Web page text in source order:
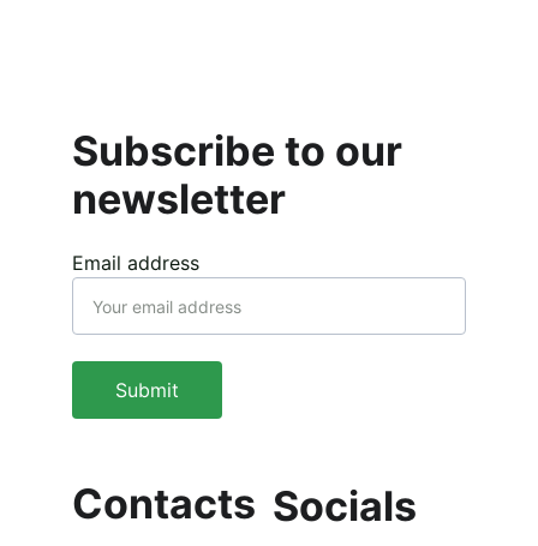
Contacts
Email address
Submit
Socials
Subscribe to our
newsletter